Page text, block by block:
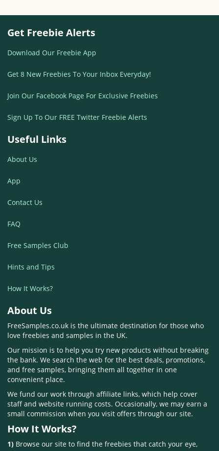
Get Freebie Alerts
Download Our Freebie App
Get 8 New Freebies To Your Inbox Everyday!
Join Our Facebook Page For Exclusive Freebies
Sign Up To Our FREE Twitter Freebie Alerts
Useful Links
About Us
App
Contact Us
FAQ
Free Samples Club
Hints and Tips
How It Works?
About Us
FreeSamples.co.uk is the ultimate destination for those who
love freebies and samples in the UK.
Our mission is to help you try new products without breaking
the bank. We search the web for the best deals, promotions,
and free samples, bringing them all together in one
convenient place.
We fund our work through affiliate links, which help cover
staff and website running costs. Occasionally, we may earn a
small commission when you visit offers through our site.
How It Works?
1) Browse our site to find the freebies that catch your eye,